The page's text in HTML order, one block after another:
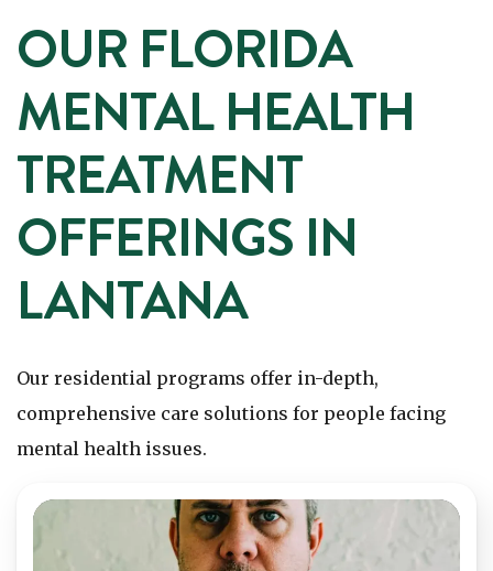
OUR FLORIDA
MENTAL HEALTH
TREATMENT
OFFERINGS IN
LANTANA
Our residential programs offer in-depth,
comprehensive care solutions for people facing
mental health issues.